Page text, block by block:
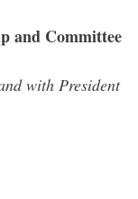
and Committee
with President